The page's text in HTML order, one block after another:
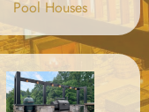
Pool Houses